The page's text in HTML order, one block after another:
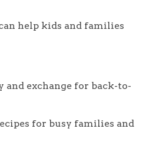
help kids and families
and exchange for back-to-
for busy families and